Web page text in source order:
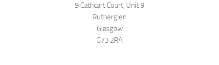
9 Cathcart Court, Unit 9
Rutherglen
Glasgow
G73 2RA